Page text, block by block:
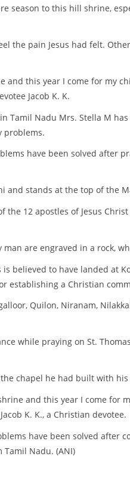
season to this hill shrine,
the pain Jesus had felt.
this year I come for my
Jacob K. K.
Tamil Nadu Mrs. Stella M
problems.
have been solved after
and stands at the top of the
the 12 apostles of Jesus
are engraved in a rock,
believed to have landed at
establishing a Christian
Quilon, Niranam,
while praying on St.
chapel he had built with
and this year I come for
K. K., a Christian devotee.
have been solved after
Tamil Nadu. (ANI)